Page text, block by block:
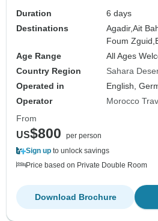
Duration
6 days
Destinations
Agadir,Ait
Foum Zguid,
Age Range
All Ages
Country Region
Sahara
Operated in
English,
Operator
Morocco
From
US$800
per person
Sign up to unlock savings
Price based on Private Double Room
Download Brochure